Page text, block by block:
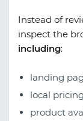
Instead of
inspect the
including:
landing
local pricing
product